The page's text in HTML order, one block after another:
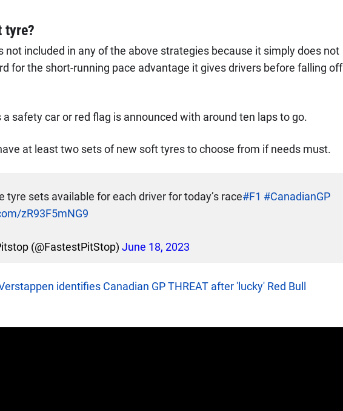
tyre?
not included in any of the above strategies because it simply does not
for the short-running pace advantage it gives drivers before falling off
a safety car or red flag is announced with around ten laps to go.
at least two sets of new soft tyres to choose from if needs must.
tyre sets available for each driver for today’s race#F1 #CanadianGP
zR93F5mNG9
(@FastestPitStop) June 18, 2023
identifies Canadian GP THREAT after 'lucky' Red Bull